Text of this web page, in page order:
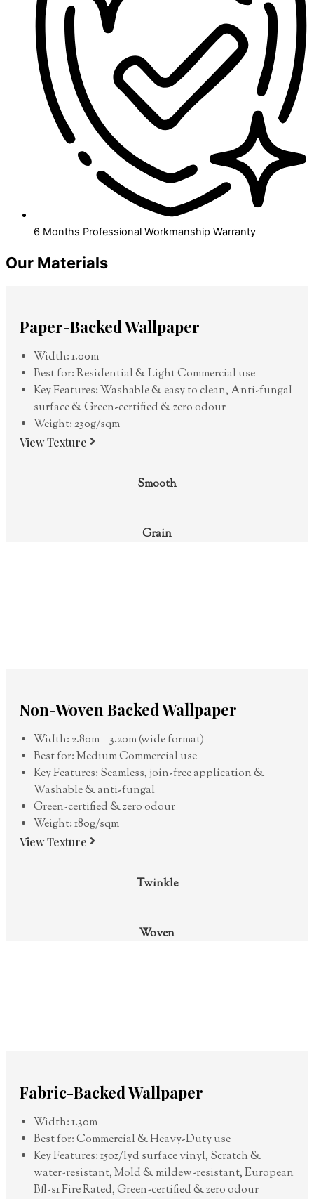
6 Months Professional Workmanship Warranty
Our Materials
Paper-Backed Wallpaper
Width: 1.00m
Best for: Residential & Light Commercial use
Key Features: Washable & easy to clean, Anti-fungal
surface & Green-certified & zero odour
Weight: 230g/sqm
View Texture
Smooth
Grain
Non-Woven Backed Wallpaper
Width: 2.80m – 3.20m (wide format)
Best for: Medium Commercial use
Key Features: Seamless, join-free application &
Washable & anti-fungal
Green-certified & zero odour
Weight: 180g/sqm
View Texture
Twinkle
Woven
Fabric-Backed Wallpaper
Width: 1.30m
Best for: Commercial & Heavy-Duty use
Key Features: 15oz/lyd surface vinyl, Scratch &
water-resistant, Mold & mildew-resistant, European
Bfl-s1 Fire Rated, Green-certified & zero odour